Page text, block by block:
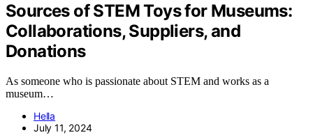
Sources of STEM Toys for Museums:
Collaborations, Suppliers, and
Donations
As someone who is passionate about STEM and works as a
museum…
Hella
July 11, 2024